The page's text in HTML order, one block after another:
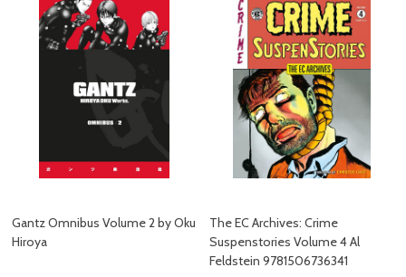
Gantz Omnibus Volume 2 by Oku
Hiroya
The EC Archives: Crime
Suspenstories Volume 4 Al
Feldstein 9781506736341